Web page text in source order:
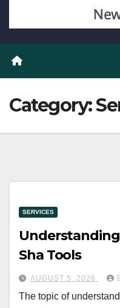
Category:
SERVICES
Understanding
Sha Tools
AUGUST 5, 2026
The topic of